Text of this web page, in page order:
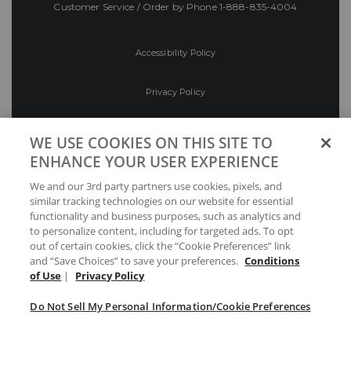
Customer Service / Order by Phone 1-888-835-4004
Accessibility Policy
Privacy Policy
Preferences
Your Privacy Choices
WE USE COOKIES ON THIS SITE TO
ENHANCE YOUR USER EXPERIENCE
We and our 3rd party partners use cookies, pixels, and
similar tracking technologies on our website for essential
functionality and business purposes, such as analytics and
to personalize content, including for targeted ads. To opt
out of certain cookies, click the “Cookie Preferences” link
and “Save Choices” to save your preferences. Conditions
of Use | Privacy Policy
Do Not Sell My Personal Information/Cookie Preferences